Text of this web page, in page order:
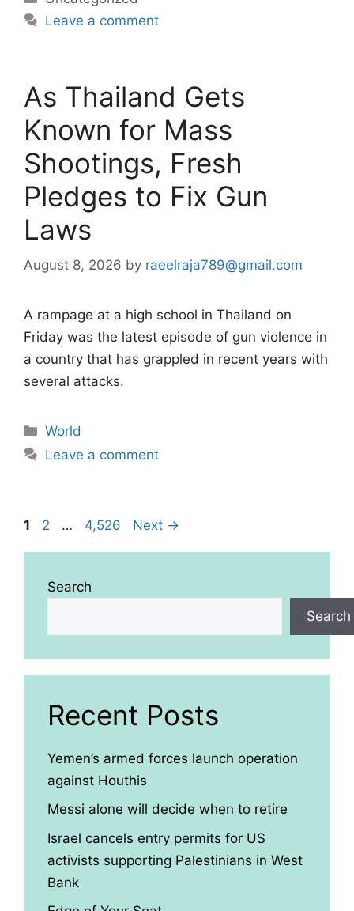
Leave a comment
As Thailand Gets
Known for Mass
Shootings, Fresh
Pledges to Fix Gun
Laws
August 8, 2026 by raeelraja789@gmail.com
A rampage at a high school in Thailand on
Friday was the latest episode of gun violence in
a country that has grappled in recent years with
several attacks.
Categories
World
Leave a comment
Page
1 Page
2 … Page
4,526 Next →
Search
Search
Recent Posts
Yemen’s armed forces launch operation
against Houthis
Messi alone will decide when to retire
Israel cancels entry permits for US
activists supporting Palestinians in West
Bank